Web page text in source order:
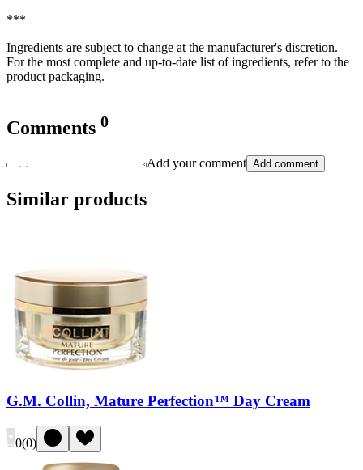
***
Ingredients are subject to change at the manufacturer's discretion.
For the most complete and up-to-date list of ingredients, refer to the
product packaging.
Comments 0
Add your comment Add comment
Similar products
G.M. Collin, Mature Perfection™ Day Cream
0(0)